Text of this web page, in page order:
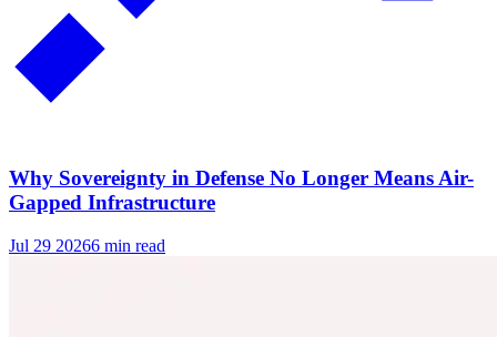
Why Sovereignty in Defense No Longer Means Air-
Gapped Infrastructure
Jul 29 20266 min read